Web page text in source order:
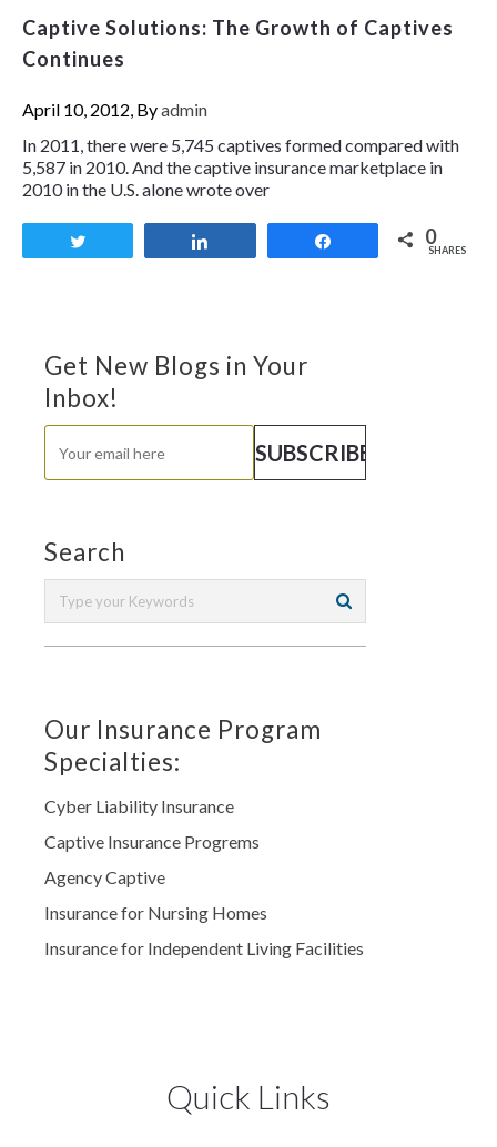
Captive Solutions: The Growth of Captives
Continues
April 10, 2012, Byadmin
In 2011, there were 5,745 captives formed compared with
5,587 in 2010. And the captive insurance marketplace in
2010 in the U.S. alone wrote over
0
SHARES
Get New Blogs in Your
Inbox!
Search
Our Insurance Program
Specialties:
Cyber Liability Insurance
Captive Insurance Progrems
Agency Captive
Insurance for Nursing Homes
Insurance for Independent Living Facilities
Quick Links